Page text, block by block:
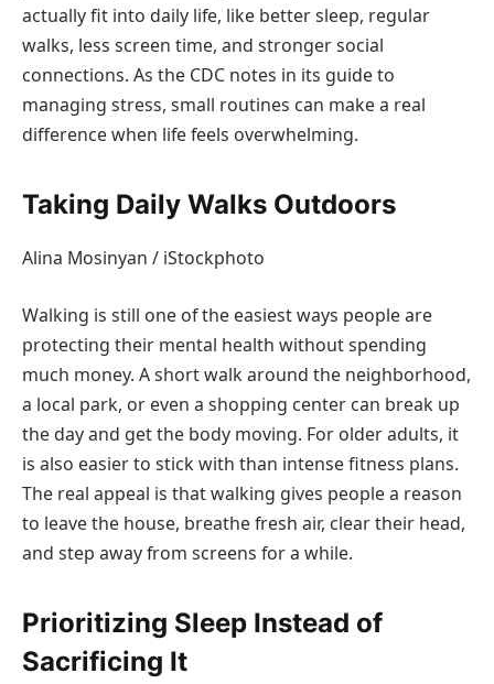
actually fit into daily life, like better sleep, regular
walks, less screen time, and stronger social
connections. As the CDC notes in its guide to
managing stress, small routines can make a real
difference when life feels overwhelming.
Taking Daily Walks Outdoors
Alina Mosinyan / iStockphoto
Walking is still one of the easiest ways people are
protecting their mental health without spending
much money. A short walk around the neighborhood,
a local park, or even a shopping center can break up
the day and get the body moving. For older adults, it
is also easier to stick with than intense fitness plans.
The real appeal is that walking gives people a reason
to leave the house, breathe fresh air, clear their head,
and step away from screens for a while.
Prioritizing Sleep Instead of
Sacrificing It